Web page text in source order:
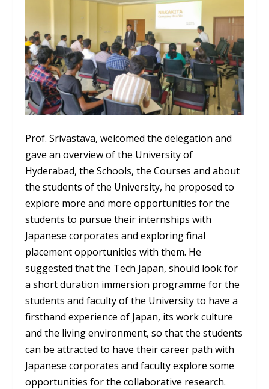
Prof. Srivastava, welcomed the delegation and
gave an overview of the University of
Hyderabad, the Schools, the Courses and about
the students of the University, he proposed to
explore more and more opportunities for the
students to pursue their internships with
Japanese corporates and exploring final
placement opportunities with them. He
suggested that the Tech Japan, should look for
a short duration immersion programme for the
students and faculty of the University to have a
firsthand experience of Japan, its work culture
and the living environment, so that the students
can be attracted to have their career path with
Japanese corporates and faculty explore some
opportunities for the collaborative research.